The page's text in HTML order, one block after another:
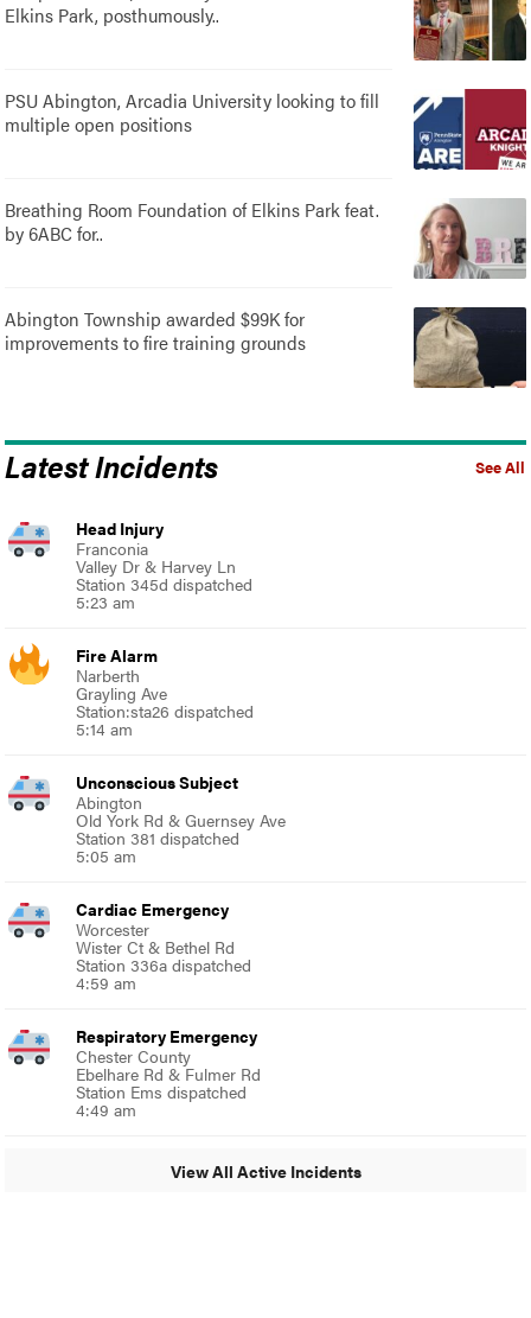
Elkins Park, posthumously..
PSU Abington, Arcadia University looking to fill
multiple open positions
Breathing Room Foundation of Elkins Park feat.
by 6ABC for..
Abington Township awarded $99K for
improvements to fire training grounds
See All
Latest Incidents
Head Injury
Franconia
Valley Dr & Harvey Ln
Station 345d dispatched
5:23 am
Fire Alarm
Narberth
Grayling Ave
Station:sta26 dispatched
5:14 am
Unconscious Subject
Abington
Old York Rd & Guernsey Ave
Station 381 dispatched
5:05 am
Cardiac Emergency
Worcester
Wister Ct & Bethel Rd
Station 336a dispatched
4:59 am
Respiratory Emergency
Chester County
Ebelhare Rd & Fulmer Rd
Station Ems dispatched
4:49 am
View All Active Incidents